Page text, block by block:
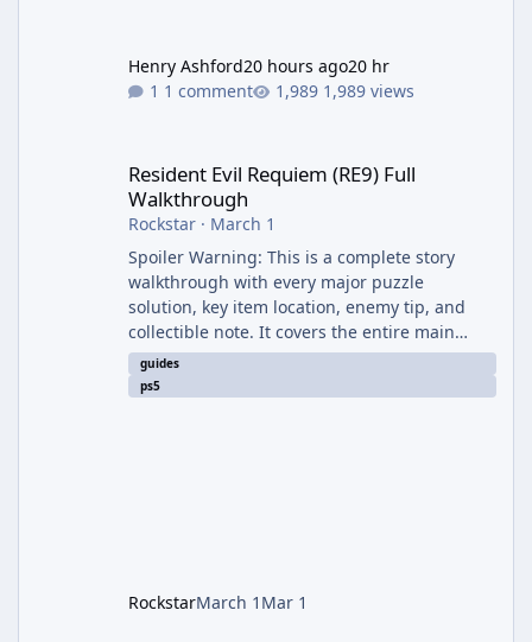
Henry Ashford20 hours ago20 hr
1 comment
1,989 views
Resident Evil Requiem (RE9) Full
Walkthrough
Rockstar· March 1
Spoiler Warning: This is a complete story
walkthrough with every major puzzle
solution, key item location, enemy tip, and
collectible note. It covers the entire main
campaign (approx. 12-15 hours on Standard).
The game alternates between two
guides
ps5
RockstarMarch 1 Mar 1